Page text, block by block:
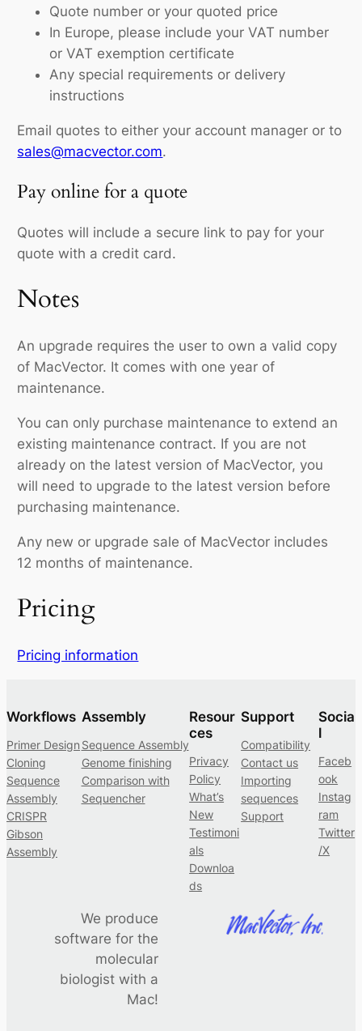
Quote number or your quoted price
In Europe, please include your VAT number
or VAT exemption certificate
Any special requirements or delivery
instructions
Email quotes to either your account manager or to
sales@macvector.com.
Pay online for a quote
Quotes will include a secure link to pay for your
quote with a credit card.
Notes
An upgrade requires the user to own a valid copy
of MacVector. It comes with one year of
maintenance.
You can only purchase maintenance to extend an
existing maintenance contract. If you are not
already on the latest version of MacVector, you
will need to upgrade to the latest version before
purchasing maintenance.
Any new or upgrade sale of MacVector includes
12 months of maintenance.
Pricing
Pricing information
Workflows
Primer Design
Cloning
Sequence
Assembly
CRISPR
Gibson
Assembly
Assembly
Sequence Assembly
Genome finishing
Comparison with
Sequencher
Resour
ces
Privacy
Policy
What’s
New
Testimoni
als
Downloa
ds
Support
Compatibility
Contact us
Importing
sequences
Support
Socia
l
Faceb
ook
Instag
ram
Twitter
/X
We produce
software for the
molecular
biologist with a
Mac!